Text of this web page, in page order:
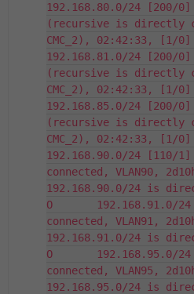
192.168.80.0/24 [200/
(recursive is directly
CMC_2), 02:42:33, [1/
192.168.81.0/24 [200/
(recursive is directly
CMC_2), 02:42:33, [1/
192.168.85.0/24 [200/
(recursive is directly
CMC_2), 02:42:33, [1/0]
192.168.90.0/24 [110/
connected, VLAN90,
192.168.90.0/24 is
O       192.168.91.0/
connected, VLAN91,
192.168.91.0/24 is
O       192.168.95.0/
connected, VLAN95,
192.168.95.0/24 is